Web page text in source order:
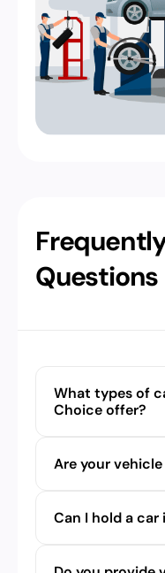
Questions
What types of
Choice offer?
Are your
Can I hold a car